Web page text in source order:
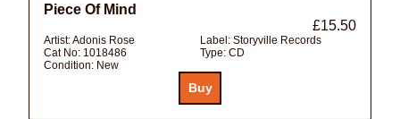
Piece Of Mind
£15.50
Artist:Adonis Rose Label: Storyville Records
Cat No: 1018486 Type: CD
Condition: New